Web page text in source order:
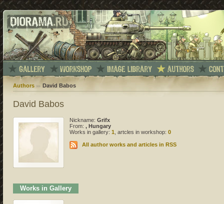
Authors David Babos
David Babos
Nickname: Grifx
From: , Hungary
Works in gallery: 1, artcles in workshop: 0
All author works and articles in RSS
Works in Gallery